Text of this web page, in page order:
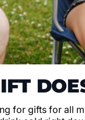
for gifts for all